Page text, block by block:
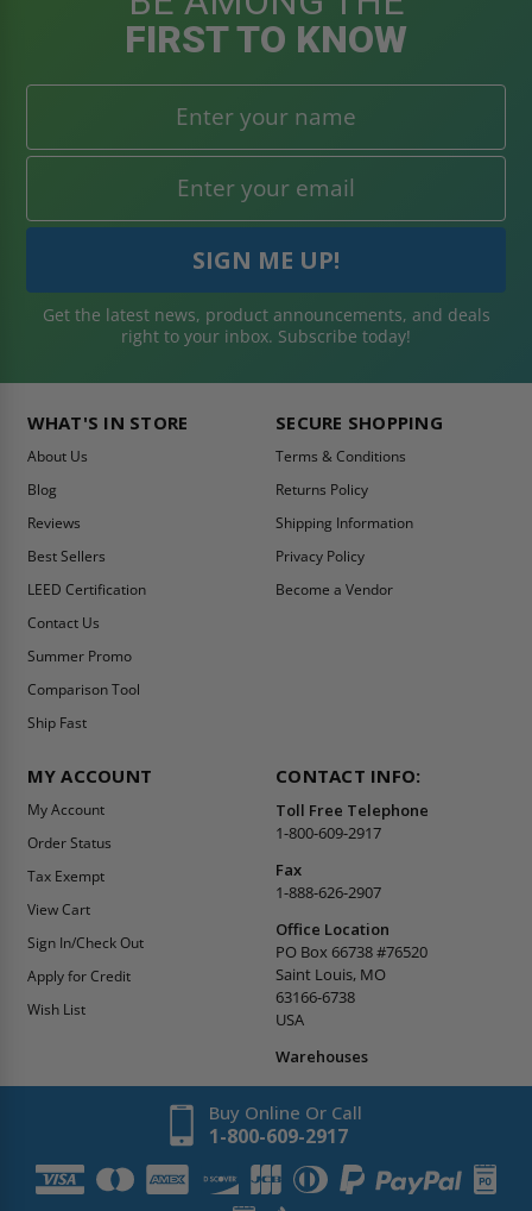
FIRST TO KNOW
Get the latest news, product announcements, and deals
right to your inbox. Subscribe today!
WHAT'S IN STORE
About Us
Blog
Reviews
Best Sellers
LEED Certification
Contact Us
Summer Promo
Comparison Tool
Ship Fast
SECURE SHOPPING
Terms & Conditions
Returns Policy
Shipping Information
Privacy Policy
Become a Vendor
MY ACCOUNT
My Account
Order Status
Tax Exempt
View Cart
Sign In/Check Out
Apply for Credit
Wish List
CONTACT INFO:
Toll Free Telephone
1-800-609-2917
Fax
1-888-626-2907
Office Location
PO Box 66738 #76520
Saint Louis, MO
63166-6738
USA
Warehouses
Buy Online Or Call
1-800-609-2917